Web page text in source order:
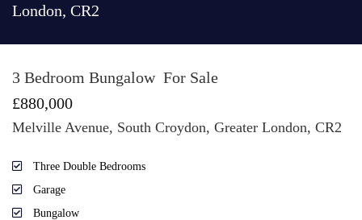
London, CR2
3 Bedroom Bungalow For Sale
£880,000
Melville Avenue, South Croydon, Greater London, CR2
Three Double Bedrooms
Garage
Bungalow